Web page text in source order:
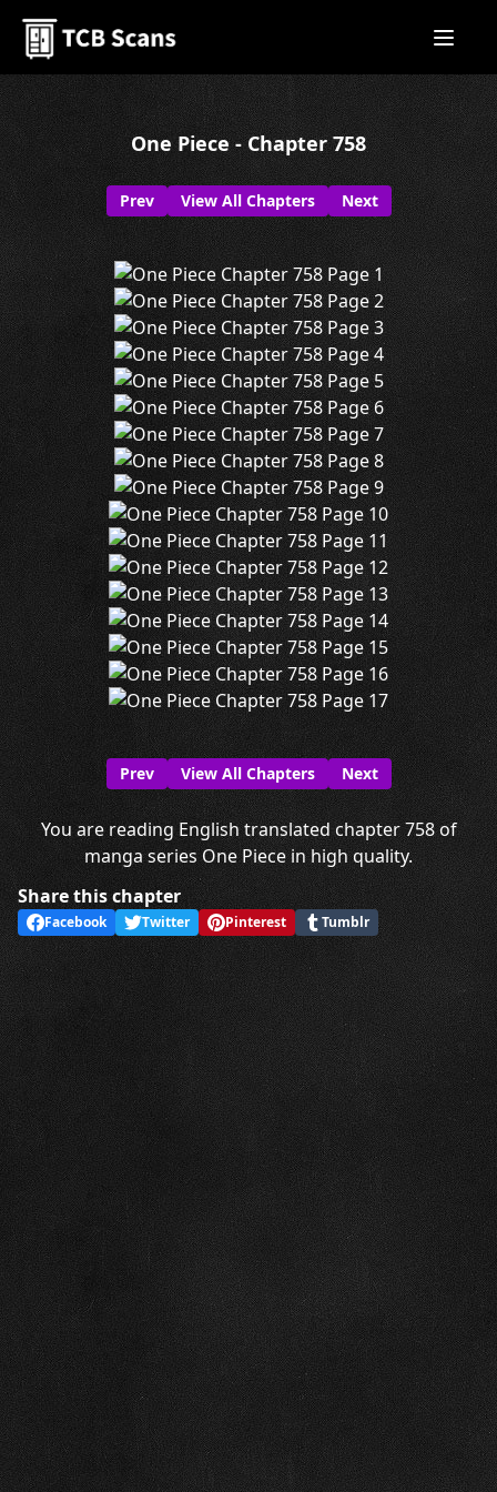
One Piece - Chapter 758
Prev View All Chapters Next
Prev View All Chapters Next
You are reading English translated chapter 758 of
manga series One Piece in high quality.
Share this chapter
Facebook Twitter Pinterest Tumblr